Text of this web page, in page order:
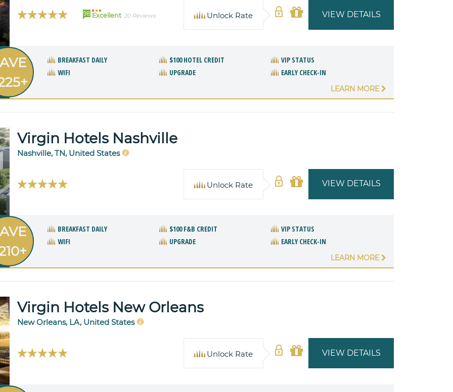
98 Excellent 20 Reviews VIEW DETAILS
Unlock Rate
BREAKFAST DAILY $100 HOTEL CREDIT
VIP STATUS
WIFI
UPGRADE EARLY CHECK-IN
LEARN MORE
Virgin Hotels Nashville
Nashville, TN, United States
VIEW DETAILS
Unlock Rate
BREAKFAST DAILY $100 F&B CREDIT
VIP STATUS
WIFI
UPGRADE EARLY CHECK-IN
LEARN MORE
Virgin Hotels New Orleans
New Orleans, LA, United States
VIEW DETAILS
Unlock Rate